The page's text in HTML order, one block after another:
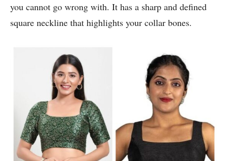
you cannot go wrong with. It has a sharp and defined
square neckline that highlights your collar bones.